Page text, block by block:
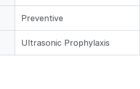
Preventive
Ultrasonic Prophylaxis